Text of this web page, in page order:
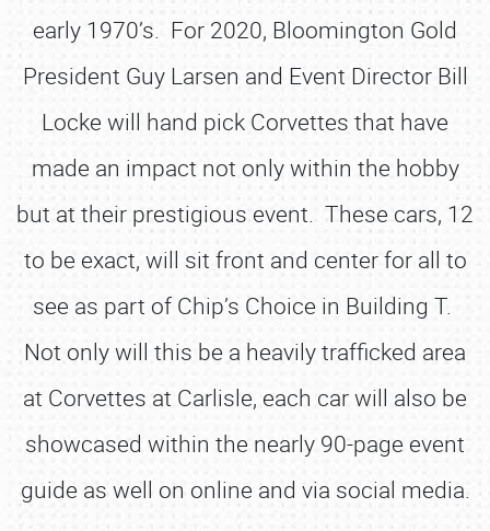
early 1970’s. For 2020, Bloomington Gold
President Guy Larsen and Event Director Bill
Locke will hand pick Corvettes that have
made an impact not only within the hobby
but at their prestigious event. These cars, 12
to be exact, will sit front and center for all to
see as part of Chip’s Choice in Building T.
Not only will this be a heavily trafficked area
at Corvettes at Carlisle, each car will also be
showcased within the nearly 90-page event
guide as well on online and via social media.